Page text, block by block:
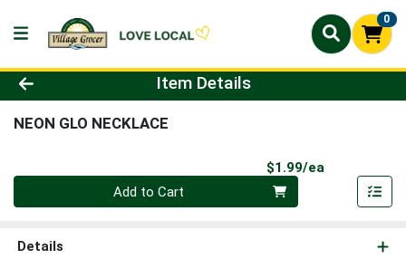
0
Product Details Page
Item Details
NEON GLO NECKLACE
$1.99/ea
Quantity 0
Add to Cart
Details